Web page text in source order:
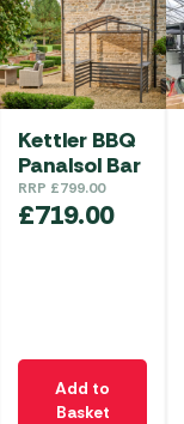
Kettler BBQ
Panalsol Bar
RRP £799.00
£719.00
Add to
Basket